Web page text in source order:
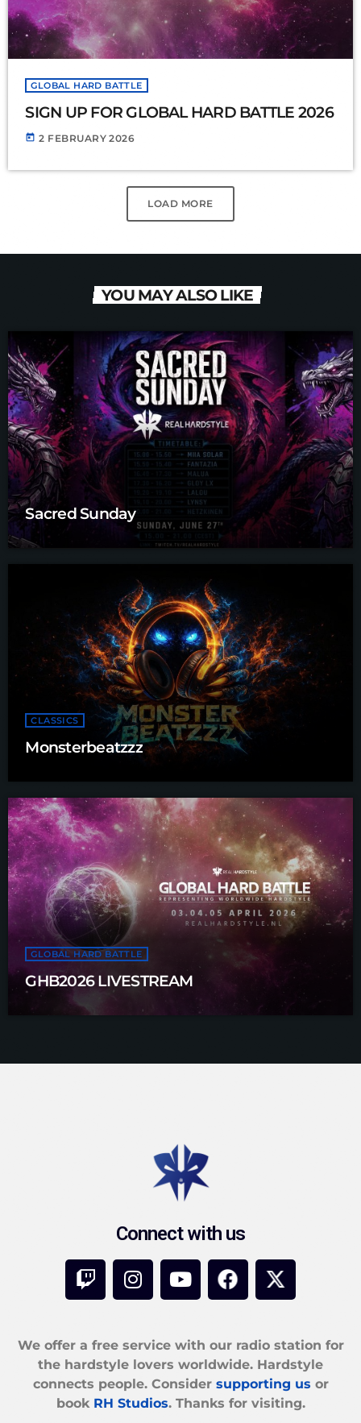
GLOBAL HARD BATTLE
SIGN UP FOR GLOBAL HARD BATTLE 2026
today 2 FEBRUARY 2026
LOAD MORE
YOU MAY ALSO LIKE
Sacred Sunday
CLASSICS
Monsterbeatzzz
GLOBAL HARD BATTLE
GHB2026 LIVESTREAM
Connect with us
We offer a free service with our radio station for
the hardstyle lovers worldwide. Hardstyle
connects people. Consider supporting us or
book RH Studios. Thanks for visiting.